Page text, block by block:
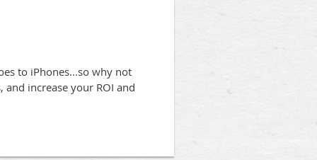
to iPhones...so why not
increase your ROI and